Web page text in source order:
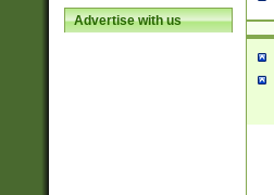
Advertise with us